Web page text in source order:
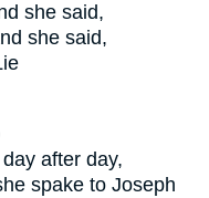
she said,
she said,
day after day,
spake to Joseph